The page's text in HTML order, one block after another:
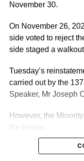
November 30.
On November 26,
side voted to reject
side staged a
Tuesday’s
carried out by the
Speaker, Mr Joseph
However, the